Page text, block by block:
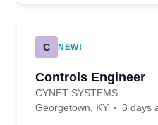
C NEW!
Controls Engineer
CYNET SYSTEMS
Georgetown, KY
3 days